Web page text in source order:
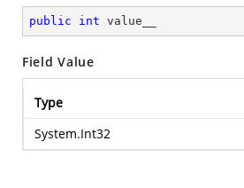
public int value__
Field Value
Type
System.Int32